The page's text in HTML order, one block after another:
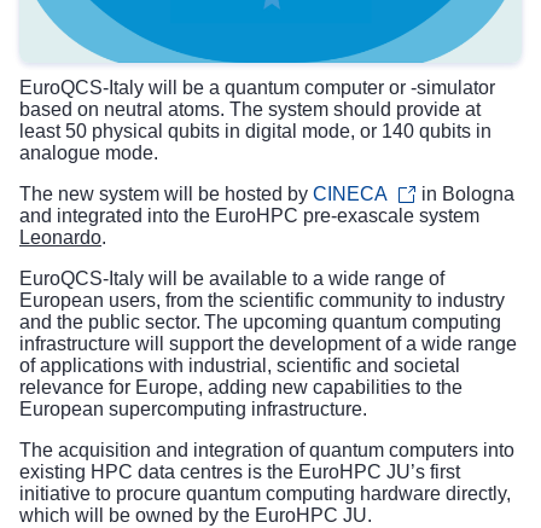
EuroQCS-Italy will be a quantum computer or -simulator
based on neutral atoms. The system should provide at
least 50 physical qubits in digital mode, or 140 qubits in
analogue mode.
The new system will be hosted by CINECA
in Bologna
and integrated into the EuroHPC pre-exascale system
Leonardo.
EuroQCS-Italy will be available to a wide range of
European users, from the scientific community to industry
and the public sector. The upcoming quantum computing
infrastructure will support the development of a wide range
of applications with industrial, scientific and societal
relevance for Europe, adding new capabilities to the
European supercomputing infrastructure.
The acquisition and integration of quantum computers into
existing HPC data centres is the EuroHPC JU’s first
initiative to procure quantum computing hardware directly,
which will be owned by the EuroHPC JU.